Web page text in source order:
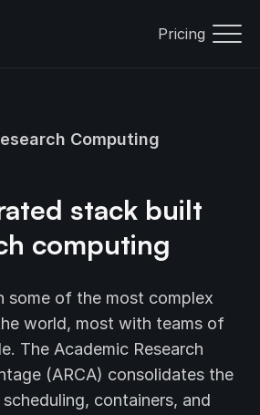
Pricing
Computing
stack built
computing
some of the most complex
world, most with teams of
The Academic Research
(ARCA) consolidates the
containers, and